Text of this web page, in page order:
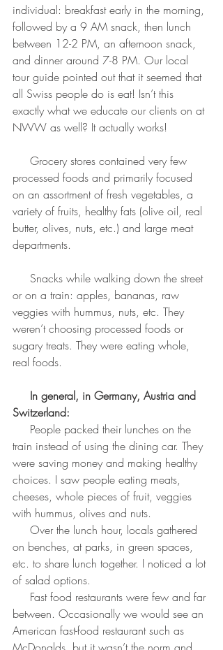
individual: breakfast early in the morning,
followed by a 9 AM snack, then lunch
between 12-2 PM, an afternoon snack,
and dinner around 7-8 PM. Our local
tour guide pointed out that it seemed that
all Swiss people do is eat! Isn’t this
exactly what we educate our clients on at
NWW as well? It actually works!
processed foods and primarily focused
on an assortment of fresh vegetables, a
variety of fruits, healthy fats (olive oil, real
butter, olives, nuts, etc.) and large meat
departments.
or on a train: apples, bananas, raw
veggies with hummus, nuts, etc. They
weren’t choosing processed foods or
sugary treats. They were eating whole,
real foods.
In general, in Germany, Austria and
Switzerland:
train instead of using the dining car. They
were saving money and making healthy
choices. I saw people eating meats,
cheeses, whole pieces of fruit, veggies
with hummus, olives and nuts.
on benches, at parks, in green spaces,
etc. to share lunch together. I noticed a lot
of salad options.
between. Occasionally we would see an
American fast-food restaurant such as